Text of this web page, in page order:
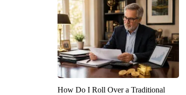
How Do I Roll Over a Traditional